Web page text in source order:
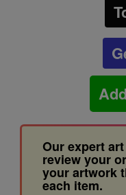
Our expert
review your
your artwork
each item.